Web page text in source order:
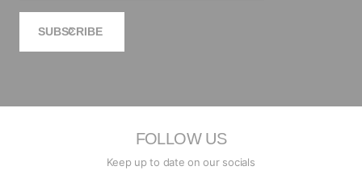
SUBSCRIBE
FOLLOW US
Keep up to date on our socials